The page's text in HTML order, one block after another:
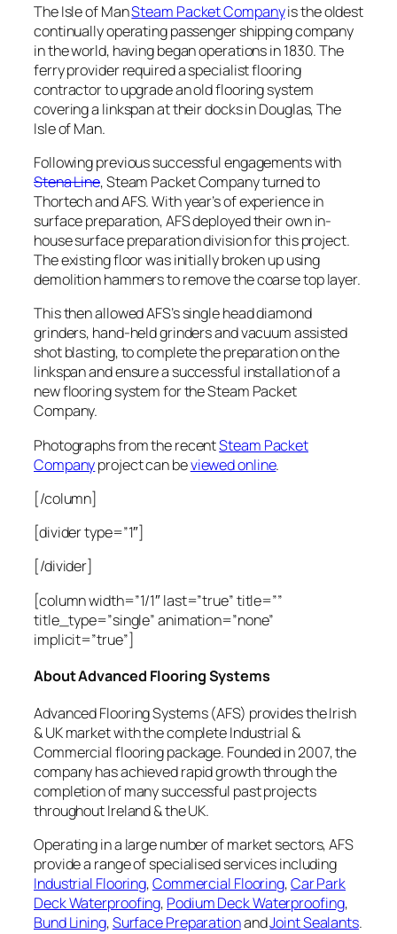
The Isle of ManSteam Packet Companyis the oldest
continually operating passenger shipping company
in the world, having began operations in 1830. The
ferry provider required a specialist flooring
contractor to upgrade an old flooring system
covering a linkspan at their docks in Douglas, The
Isle of Man.
Following previous successful engagements with
Stena Line, Steam Packet Company turned to
Thortech and AFS. With year’s of experience in
surface preparation, AFS deployed their own in-
house surface preparation division for this project.
The existing floor was initially broken up using
demolition hammers to remove the coarse top layer.
This then allowed AFS’s single head diamond
grinders, hand-held grinders and vacuum assisted
shot blasting, to complete the preparation on the
linkspan and ensure a successful installation of a
new flooring system for the Steam Packet
Company.
Photographs from the recentSteam Packet
Companyproject can beviewed online.
[/column]
[divider type=”1″]
[/divider]
[column width=”1/1″ last=”true” title=””
title_type=”single” animation=”none”
implicit=”true”]
About Advanced Flooring Systems
Advanced Flooring Systems (AFS) provides the Irish
& UK market with the complete Industrial &
Commercial flooring package. Founded in 2007, the
company has achieved rapid growth through the
completion of many successful past projects
throughout Ireland & the UK.
Operating in a large number of market sectors, AFS
provide a range of specialised services including
Industrial Flooring,Commercial Flooring,Car Park
Deck Waterproofing, Podium Deck Waterproofing,
Bund Lining,Surface PreparationandJoint Sealants.